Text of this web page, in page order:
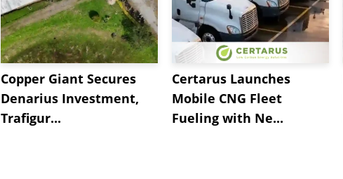
Copper Giant Secures
Denarius Investment,
Trafigur...
Certarus Launches
Mobile CNG Fleet
Fueling with Ne...